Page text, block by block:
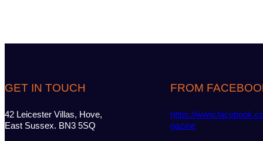
GET IN TOUCH
42 Leicester Villas, Hove,
East Sussex. BN3 5SQ
FROM
https://
gazine